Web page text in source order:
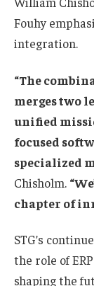
Fouhy
integration.
“The
merges two
unified
focused
specialized
Chisholm.
chapter of
STG’s
the role of
shaping the